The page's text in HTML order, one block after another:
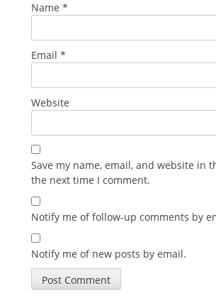
Name *
Email *
Website
Save my name, email, and website in
the next time I comment.
Notify me of follow-up comments by
Notify me of new posts by email.